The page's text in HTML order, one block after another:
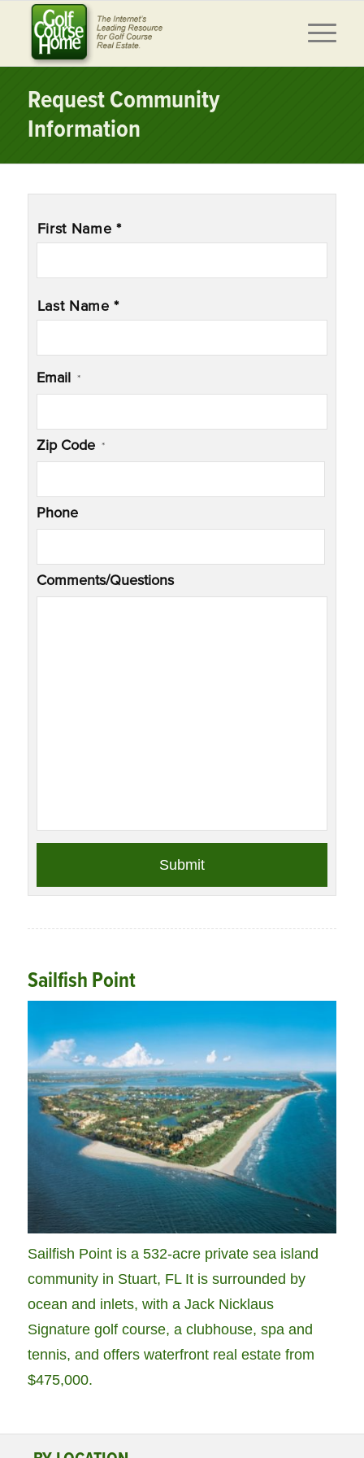
Request Community
Information
First Name *
Last Name *
Email *
Zip Code *
Phone
Comments/Questions
Sailfish Point
Sailfish Point is a 532-acre private sea island
community in Stuart, FL It is surrounded by
ocean and inlets, with a Jack Nicklaus
Signature golf course, a clubhouse, spa and
tennis, and offers waterfront real estate from
$475,000.